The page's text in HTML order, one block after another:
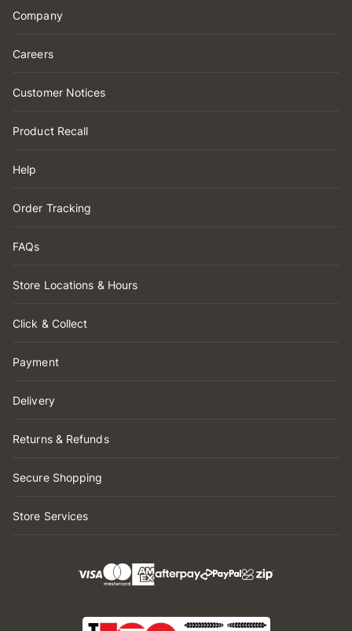
Company
Careers
Customer Notices
Product Recall
Help
Order Tracking
FAQs
Store Locations & Hours
Click & Collect
Payment
Delivery
Returns & Refunds
Secure Shopping
Store Services